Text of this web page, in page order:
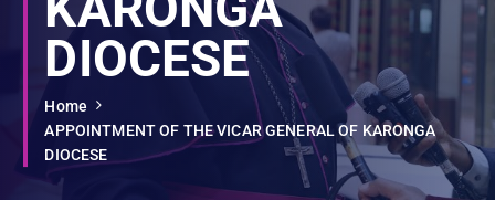
DIOCESE
Home
APPOINTMENT OF THE VICAR GENERAL OF KARONGA
DIOCESE